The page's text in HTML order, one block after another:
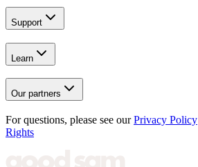
Support
Learn
Our partners
For questions, please see our Privacy Policy
Rights